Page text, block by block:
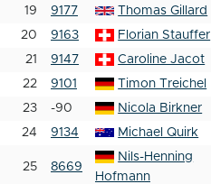
19
9177 Thomas Gillard
20
9163 Florian Stauffer
21
9147 Caroline Jacot
22
9101 Timon Treichel
23
-90 Nicola Birkner
24
9134 Michael Quirk
25 8669
Nils-Henning
Hofmann